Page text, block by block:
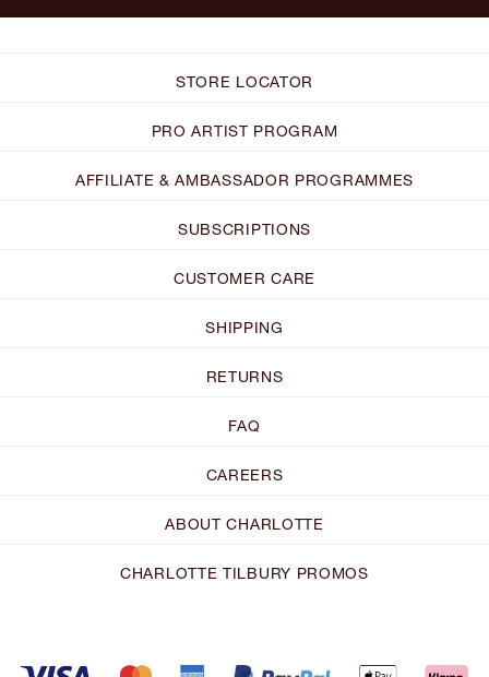
STORE LOCATOR
PRO ARTIST PROGRAM
AFFILIATE & AMBASSADOR PROGRAMMES
SUBSCRIPTIONS
CUSTOMER CARE
SHIPPING
RETURNS
FAQ
CAREERS
ABOUT CHARLOTTE
CHARLOTTE TILBURY PROMOS